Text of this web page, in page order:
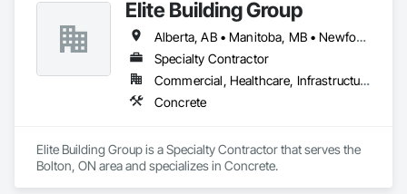
Elite Building Group
Alberta, AB • Manitoba, MB • Newfoundland and Labrador, NL • Saskatchewan, SK • British Columbia • New Brunswick • Nova Scotia • Ontario
Specialty Contractor
Commercial, Healthcare, Infrastructure, Institutional, Residential
Concrete
Elite Building Group is a Specialty Contractor that serves the
Bolton, ON area and specializes in Concrete.